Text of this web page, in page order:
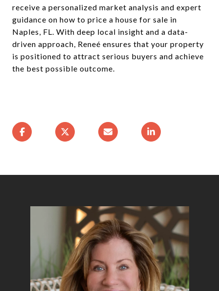
receive a personalized market analysis and expert
guidance on how to price a house for sale in
Naples, FL. With deep local insight and a data-
driven approach, Reneé ensures that your property
is positioned to attract serious buyers and achieve
the best possible outcome.